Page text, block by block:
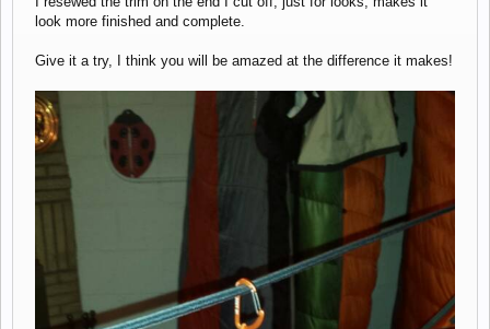
look more finished and complete.
Give it a try, I think you will be amazed at the difference it makes!